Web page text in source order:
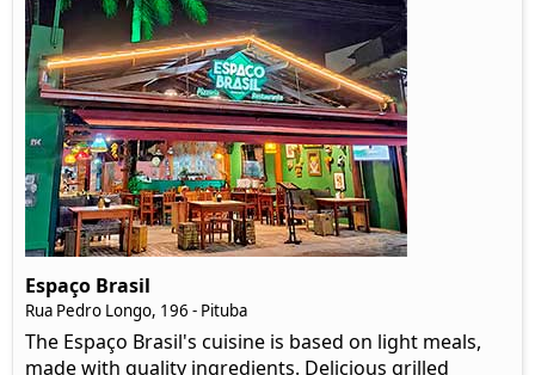
Espaço Brasil
Rua Pedro Longo, 196 - Pituba
The Espaço Brasil's cuisine is based on light meals,
made with quality ingredients. Delicious grilled